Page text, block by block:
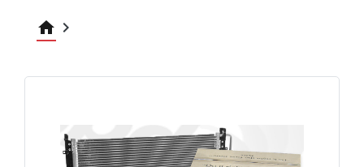
home keyboard_arrow_right